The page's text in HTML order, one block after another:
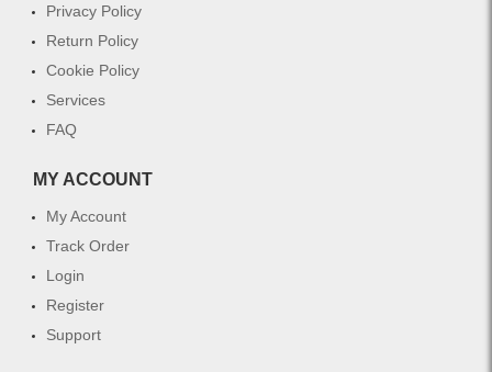
Privacy Policy
Return Policy
Cookie Policy
Services
FAQ
MY ACCOUNT
My Account
Track Order
Login
Register
Support